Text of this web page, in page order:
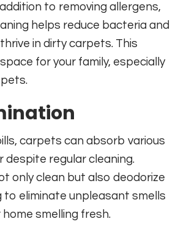
to removing allergens,
helps reduce bacteria and
in dirty carpets. This
for your family, especially
carpets can absorb various
despite regular cleaning.
only clean but also deodorize
to eliminate unpleasant smells
home smelling fresh.